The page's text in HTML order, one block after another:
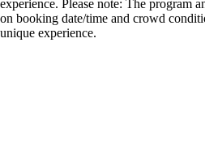
experience. Please note: The program
on booking date/time and crowd
unique experience.